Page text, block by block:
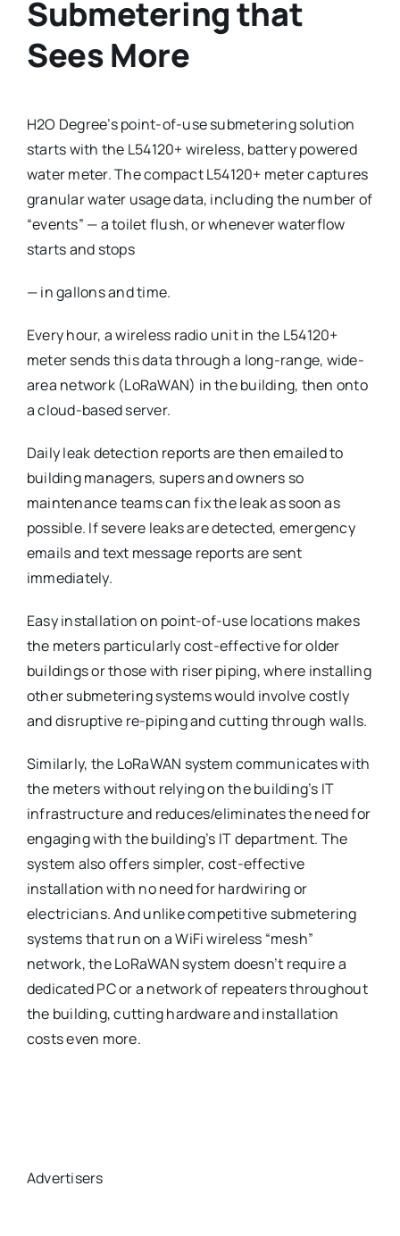
Submetering that
Sees More
H2O Degree’s point-of-use submetering solution
starts with the L54120+ wireless, battery powered
water meter. The compact L54120+ meter captures
granular water usage data, including the number of
“events” — a toilet flush, or whenever waterflow
starts and stops
— in gallons and time.
Every hour, a wireless radio unit in the L54120+
meter sends this data through a long-range, wide-
area network (LoRaWAN) in the building, then onto
a cloud-based server.
Daily leak detection reports are then emailed to
building managers, supers and owners so
maintenance teams can fix the leak as soon as
possible. If severe leaks are detected, emergency
emails and text message reports are sent
immediately.
Easy installation on point-of-use locations makes
the meters particularly cost-effective for older
buildings or those with riser piping, where installing
other submetering systems would involve costly
and disruptive re-piping and cutting through walls.
Similarly, the LoRaWAN system communicates with
the meters without relying on the building’s IT
infrastructure and reduces/eliminates the need for
engaging with the building’s IT department. The
system also offers simpler, cost-effective
installation with no need for hardwiring or
electricians. And unlike competitive submetering
systems that run on a WiFi wireless “mesh”
network, the LoRaWAN system doesn’t require a
dedicated PC or a network of repeaters throughout
the building, cutting hardware and installation
costs even more.
Advertisers